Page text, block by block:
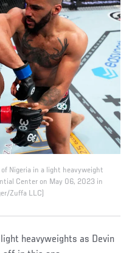
Nigeria in a light heavyweight
Center on May 06, 2023 in
Zuffa LLC)
heavyweights as Devin